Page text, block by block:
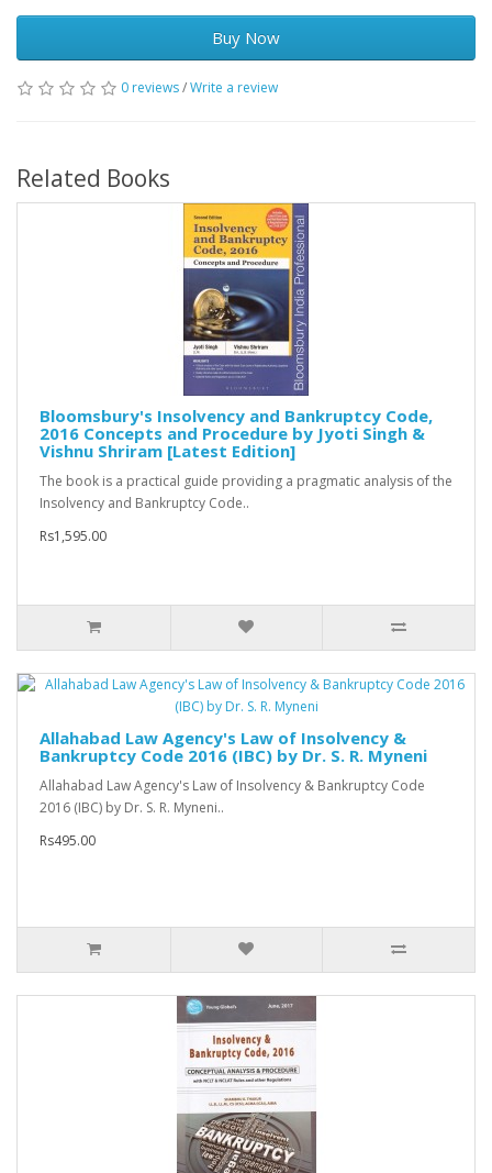
Buy Now
0 reviews/Write a review
Related Books
Bloomsbury's Insolvency and Bankruptcy Code,
2016 Concepts and Procedure by Jyoti Singh &
Vishnu Shriram [Latest Edition]
The book is a practical guide providing a pragmatic analysis of the
Insolvency and Bankruptcy Code..
Rs1,595.00
Allahabad Law Agency's Law of Insolvency &
Bankruptcy Code 2016 (IBC) by Dr. S. R. Myneni
Allahabad Law Agency's Law of Insolvency & Bankruptcy Code
2016 (IBC) by Dr. S. R. Myneni..
Rs495.00